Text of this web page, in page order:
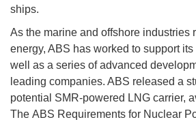
ships.
As the marine and offshore industries
energy, ABS has worked to support
well as a series of advanced
leading companies. ABS released a
potential SMR-powered LNG carrier,
The ABS Requirements for Nuclear